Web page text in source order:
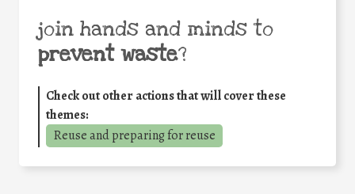
join hands and minds to
prevent waste?
Check out other actions that will cover these
themes:
Reuse and preparing for reuse